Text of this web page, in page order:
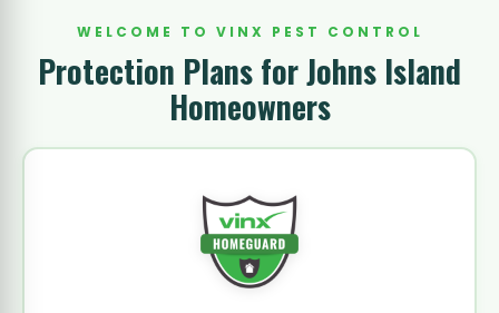
WELCOME TO VINX PEST CONTROL
Protection Plans for Johns Island
Homeowners